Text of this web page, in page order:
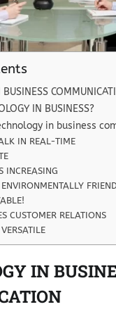
IN BUSINESS?
in business
IN REAL-TIME
INCREASING
CUSTOMER RELATIONS
IN